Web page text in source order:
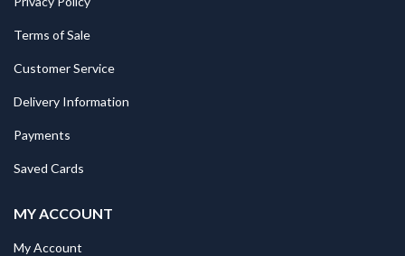
Terms of Sale
Customer Service
Delivery Information
Payments
Saved Cards
MY ACCOUNT
My Account